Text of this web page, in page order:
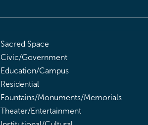
Sacred Space
Civic/Government
Education/Campus
Residential
Fountains/Monuments/Memorials
Theater/Entertainment